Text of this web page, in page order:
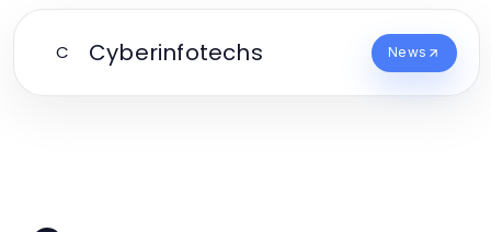
C Cyberinfotechs News